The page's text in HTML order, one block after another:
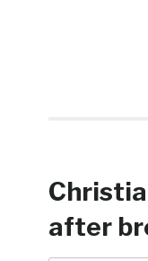
after